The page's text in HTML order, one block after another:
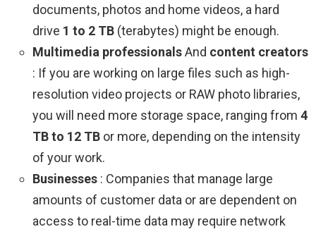
documents, photos and home videos, a hard
drive 1 to 2 TB (terabytes) might be enough.
Multimedia professionalsAnd content creators
: If you are working on large files such as high-
resolution video projects or RAW photo libraries,
you will need more storage space, ranging from 4
TB to 12 TB or more, depending on the intensity
of your work.
Businesses : Companies that manage large
amounts of customer data or are dependent on
access to real-time data may require network